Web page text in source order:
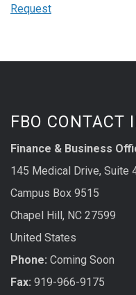
Request
FBO CONTACT
Finance & Business
145 Medical Drive, Suite
Campus Box 9515
Chapel Hill, NC 27599
United States
Phone: Coming Soon
Fax: 919-966-9175